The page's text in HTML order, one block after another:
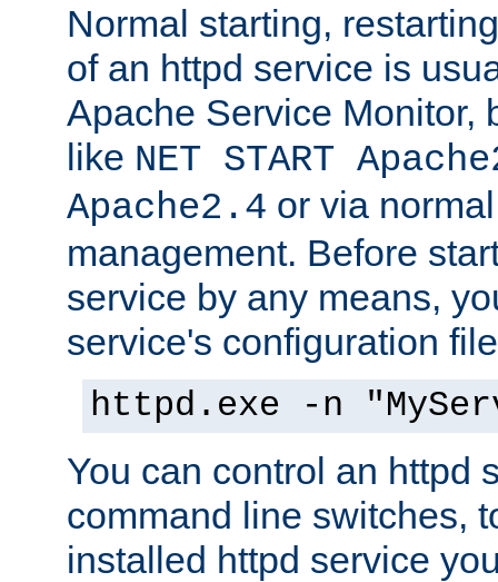
Normal starting,
of an httpd service is
Apache Service Monitor,
like NET START
Apache2.4 or via
management. Before
service by any means,
service's configuration
httpd.exe -n
You can control an httpd
command line switches,
installed httpd service